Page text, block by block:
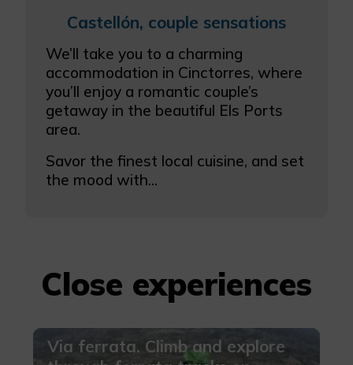
Castellón, couple sensations
We’ll take you to a charming
accommodation in Cinctorres, where
you’ll enjoy a romantic couple’s
getaway in the beautiful Els Ports
area.
Savor the finest local cuisine, and set
the mood with...
Close experiences
Via ferrata. Climb and explore